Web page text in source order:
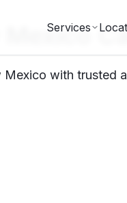
Services
Mexico
with trusted